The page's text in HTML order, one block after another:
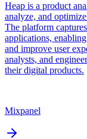
Heap is a product
analyze, and
The platform
applications,
and improve user
analysts, and
their digital products.
Mixpanel